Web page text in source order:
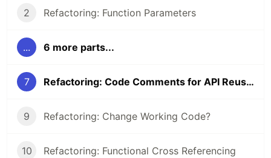
2 Refactoring: Function Parameters
... 6 more parts...
7 Refactoring: Code Comments for API Reusability
9 Refactoring: Change Working Code?
10 Refactoring: Functional Cross Referencing